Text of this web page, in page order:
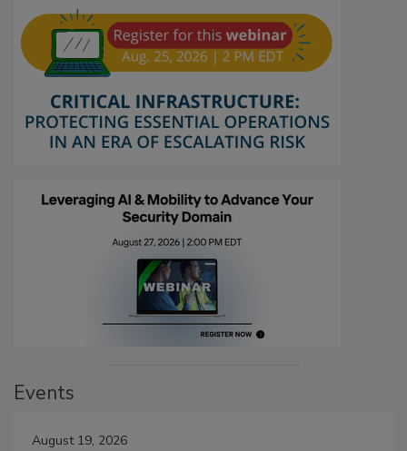
Events
August 19, 2026